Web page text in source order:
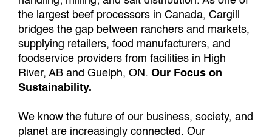
the largest beef processors in Canada, Cargill
bridges the gap between ranchers and markets,
supplying retailers, food manufacturers, and
foodservice providers from facilities in High
River, AB and Guelph, ON. Our Focus on
Sustainability.
We know the future of our business, society, and
planet are increasingly connected. Our